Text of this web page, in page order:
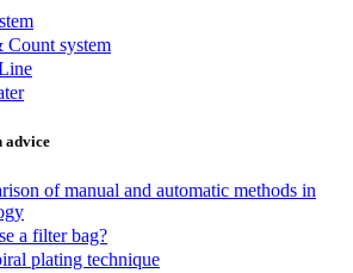
Count system
advice
of manual and automatic methods in
a filter bag?
plating technique